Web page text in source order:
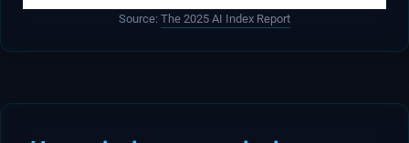
Source: The 2025 AI Index Report